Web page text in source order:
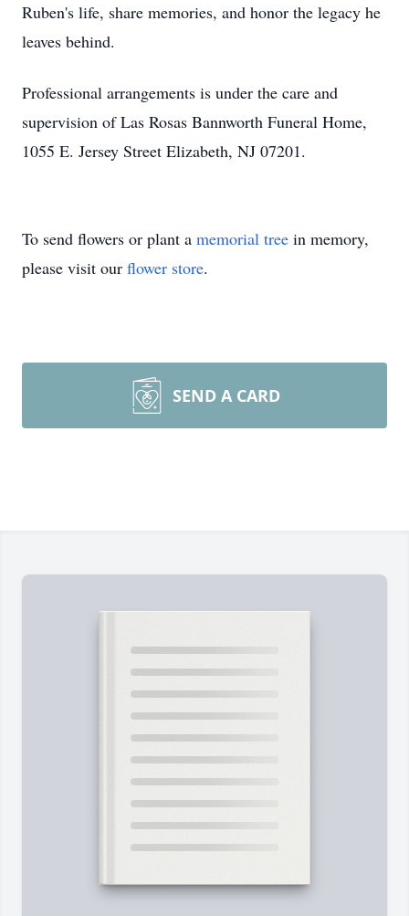
Ruben's life, share memories, and honor the legacy he
leaves behind.
Professional arrangements is under the care and
supervision of Las Rosas Bannworth Funeral Home,
1055 E. Jersey Street Elizabeth, NJ 07201.
To send flowers or plant a memorial tree in memory,
please visit our flower store.
SEND A CARD